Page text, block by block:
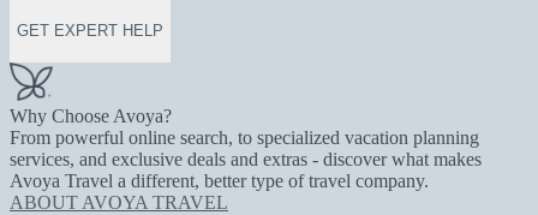
GET EXPERT HELP
Why Choose Avoya?
From powerful online search, to specialized vacation planning
services, and exclusive deals and extras - discover what makes
Avoya Travel a different, better type of travel company.
ABOUT AVOYA TRAVEL